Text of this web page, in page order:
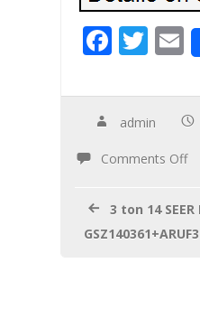
F
e
b
o
k
T
tt
er
E
admin
Comments Off
3 ton 14